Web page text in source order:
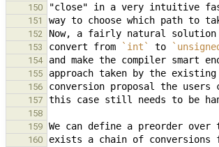
150
151
152
153
convert from `int` to
154
155
156
157
158
159
We can define a preorder
160 exists a chain of conversions